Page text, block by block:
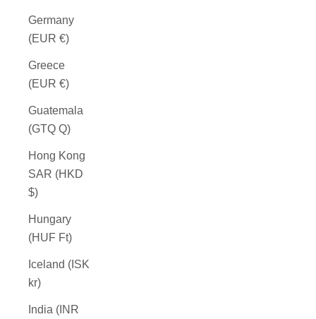
Germany
(EUR €)
Greece
(EUR €)
Guatemala
(GTQ Q)
Hong Kong
SAR (HKD
$)
Hungary
(HUF Ft)
Iceland (ISK
kr)
India (INR